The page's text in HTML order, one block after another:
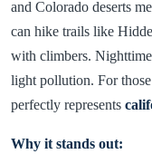
and Colorado deserts
can hike trails like
with climbers.
light pollution. For
perfectly represents
Why it stands out: